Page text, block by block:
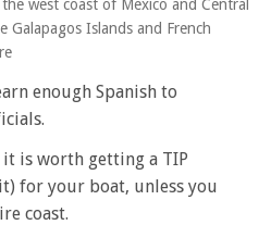
the west coast of Mexico and Central
Galapagos Islands and French
enough Spanish to
is worth getting a TIP
for your boat, unless you
coast.